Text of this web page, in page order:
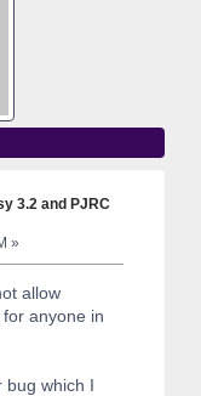
3.2 and PJRC
»
allow
anyone in
bug which I